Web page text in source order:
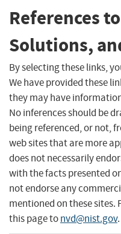
References
Solutions,
By selecting these links,
We have provided these
they may have
No inferences should be
being referenced, or not,
web sites that are more
does not necessarily
with the facts presented
not endorse any
mentioned on these sites.
this page tonvd@nist.gov.